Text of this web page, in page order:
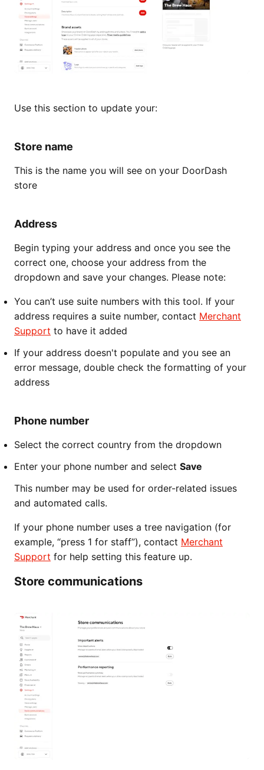
Use this section to update your:
Store name
This is the name you will see on your DoorDash
store
Address
Begin typing your address and once you see the
correct one, choose your address from the
dropdown and save your changes. Please note:
You can’t use suite numbers with this tool. If your
address requires a suite number, contact Merchant
Support to have it added
If your address doesn't populate and you see an
error message, double check the formatting of your
address
Phone number
Select the correct country from the dropdown
Enter your phone number and select Save
This number may be used for order-related issues
and automated calls.
If your phone number uses a tree navigation (for
example, “press 1 for staff”), contact Merchant
Support for help setting this feature up.
Store communications